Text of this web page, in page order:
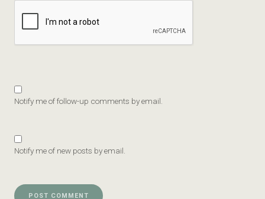
Notify me of follow-up comments by email.
Notify me of new posts by email.